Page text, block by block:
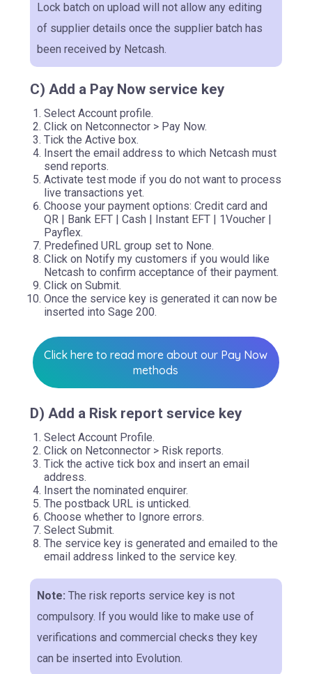
Lock batch on upload will not allow any editing
of supplier details once the supplier batch has
been received by Netcash.
C) Add a Pay Now service key
Select Account profile.
Click on Netconnector > Pay Now.
Tick the Active box.
Insert the email address to which Netcash must
send reports.
Activate test mode if you do not want to process
live transactions yet.
Choose your payment options: Credit card and
QR | Bank EFT | Cash | Instant EFT | 1Voucher |
Payflex.
Predefined URL group set to None.
Click on Notify my customers if you would like
Netcash to confirm acceptance of their payment.
Click on Submit.
Once the service key is generated it can now be
inserted into Sage 200.
Click here to read more about our Pay Now
methods
D) Add a Risk report service key
Select Account Profile.
Click on Netconnector > Risk reports.
Tick the active tick box and insert an email
address.
Insert the nominated enquirer.
The postback URL is unticked.
Choose whether to Ignore errors.
Select Submit.
The service key is generated and emailed to the
email address linked to the service key.
Note: The risk reports service key is not
compulsory. If you would like to make use of
verifications and commercial checks they key
can be inserted into Evolution.